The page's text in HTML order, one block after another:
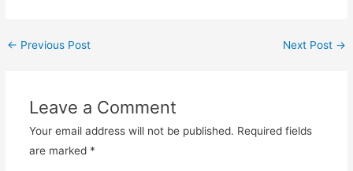
← Previous Post Next Post →
Leave a Comment
Your email address will not be published. Required fields
are marked *